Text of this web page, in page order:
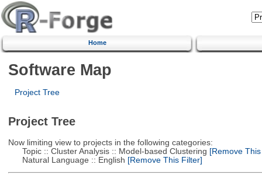
Home
Software Map
Project Tree
Project Tree
Now limiting view to projects in the following categories:
Topic :: Cluster Analysis :: Model-based Clustering [Remove
Natural Language :: English [Remove This Filter]